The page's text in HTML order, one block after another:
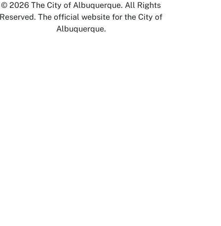
© 2026 The City of Albuquerque. All Rights
Reserved. The official website for the City of
Albuquerque.